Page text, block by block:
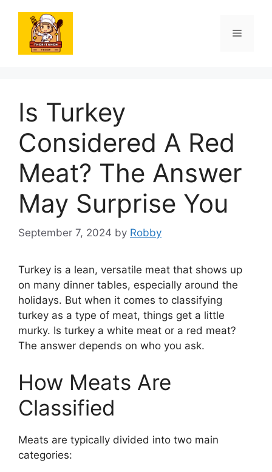
content
Menu
Is Turkey
Considered A Red
Meat? The Answer
May Surprise You
September 7, 2024 by Robby
Turkey is a lean, versatile meat that shows up
on many dinner tables, especially around the
holidays. But when it comes to classifying
turkey as a type of meat, things get a little
murky. Is turkey a white meat or a red meat?
The answer depends on who you ask.
How Meats Are
Classified
Meats are typically divided into two main
categories: